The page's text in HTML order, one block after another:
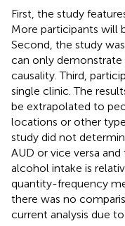
First, the study
More participants will
Second, the study
can only demonstrate
causality. Third,
single clinic. The
be extrapolated to
locations or other
study did not
AUD or vice versa
alcohol intake is
quantity-frequency
there was no
current analysis due